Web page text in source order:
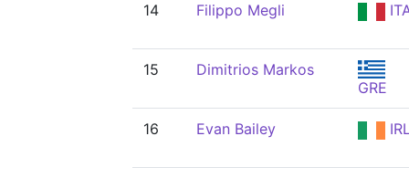
14 Filippo Megli
15
Dimitrios Markos
GRE
16 Evan Bailey